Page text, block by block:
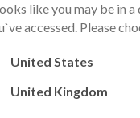
like you may be in
accessed. Please
United States
United Kingdom